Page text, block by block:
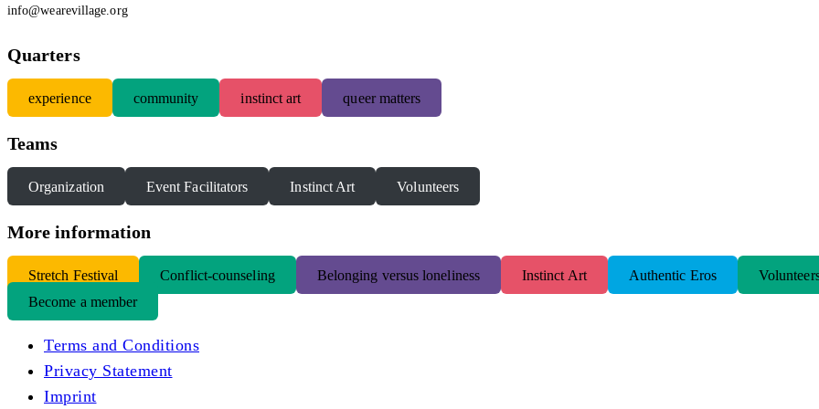
info@wearevillage.org
Quarters
experience community instinct art queer matters
Teams
Organization Event Facilitators Instinct Art Volunteers
More information
Stretch Festival Conflict-counseling Belonging versus loneliness Instinct Art Authentic Eros
Become a member
Terms and Conditions
Privacy Statement
Imprint